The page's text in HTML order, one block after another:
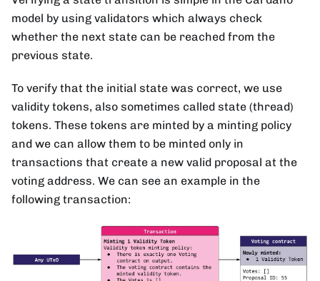
model by using validators which always check
whether the next state can be reached from the
previous state.
To verify that the initial state was correct, we use
validity tokens, also sometimes called state (thread)
tokens. These tokens are minted by a minting policy
and we can allow them to be minted only in
transactions that create a new valid proposal at the
voting address. We can see an example in the
following transaction: